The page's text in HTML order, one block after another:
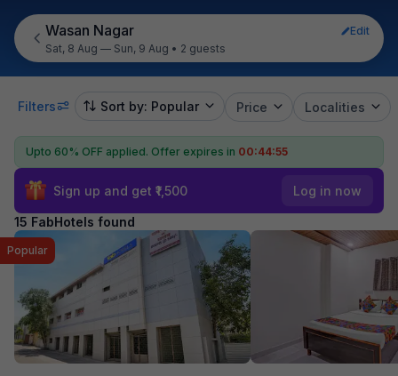
Wasan Nagar
Edit
Sat, 8 Aug — Sun, 9 Aug • 2 guests
Filters Sort by: Popular Price Localities
Upto 60% OFF applied. Offer expires in 00:44:53
Sign up and get ₹1,500 Log in now
15 FabHotels found
Popular